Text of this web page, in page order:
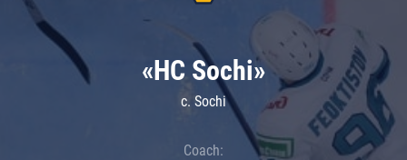
«HC Sochi»
c. Sochi
Coach: